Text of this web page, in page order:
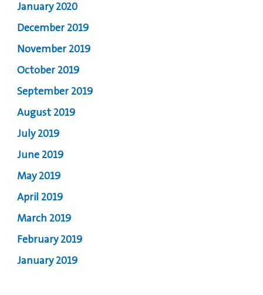
January 2020
December 2019
November 2019
October 2019
September 2019
August 2019
July 2019
June 2019
May 2019
April 2019
March 2019
February 2019
January 2019